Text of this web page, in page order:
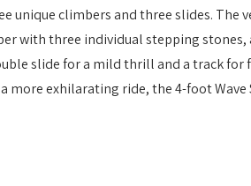
unique climbers and three slides.
with three individual stepping
slide for a mild thrill and a track
exhilarating ride, the 4-foot Wave